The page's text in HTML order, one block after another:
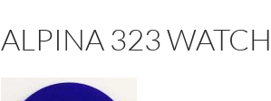
ALPINA 323